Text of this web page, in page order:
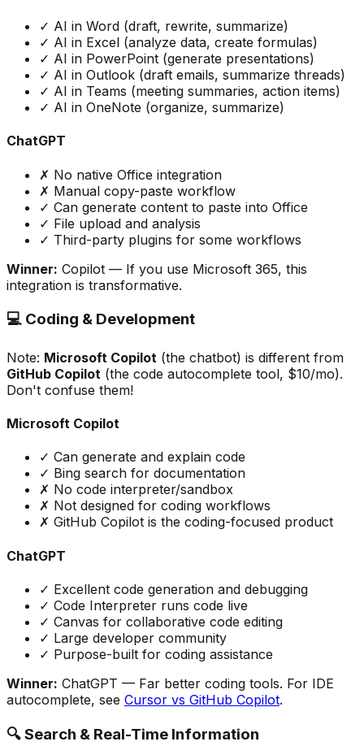
✓ AI in Word (draft, rewrite, summarize)
✓ AI in Excel (analyze data, create formulas)
✓ AI in PowerPoint (generate presentations)
✓ AI in Outlook (draft emails, summarize threads)
✓ AI in Teams (meeting summaries, action items)
✓ AI in OneNote (organize, summarize)
ChatGPT
✗ No native Office integration
✗ Manual copy-paste workflow
✓ Can generate content to paste into Office
✓ File upload and analysis
✓ Third-party plugins for some workflows
Winner: Copilot — If you use Microsoft 365, this
integration is transformative.
💻 Coding & Development
Note: Microsoft Copilot (the chatbot) is different from
GitHub Copilot (the code autocomplete tool, $10/mo).
Don't confuse them!
Microsoft Copilot
✓ Can generate and explain code
✓ Bing search for documentation
✗ No code interpreter/sandbox
✗ Not designed for coding workflows
✗ GitHub Copilot is the coding-focused product
ChatGPT
✓ Excellent code generation and debugging
✓ Code Interpreter runs code live
✓ Canvas for collaborative code editing
✓ Large developer community
✓ Purpose-built for coding assistance
Winner: ChatGPT — Far better coding tools. For IDE
autocomplete, see Cursor vs GitHub Copilot.
🔍 Search & Real-Time Information